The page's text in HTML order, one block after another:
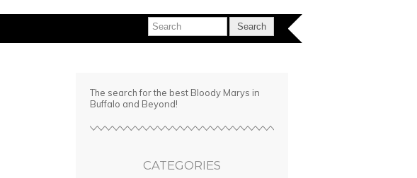
The search for the best Bloody Marys in
Buffalo and Beyond!
CATEGORIES